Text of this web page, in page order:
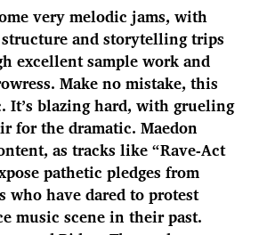
very melodic jams, with
and storytelling trips
excellent sample work and
Make no mistake, this
It’s blazing hard, with grueling
for the dramatic. Maedon
as tracks like “Rave-Act
pathetic pledges from
who have dared to protest
music scene in their past.